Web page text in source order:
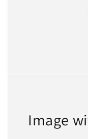
Image